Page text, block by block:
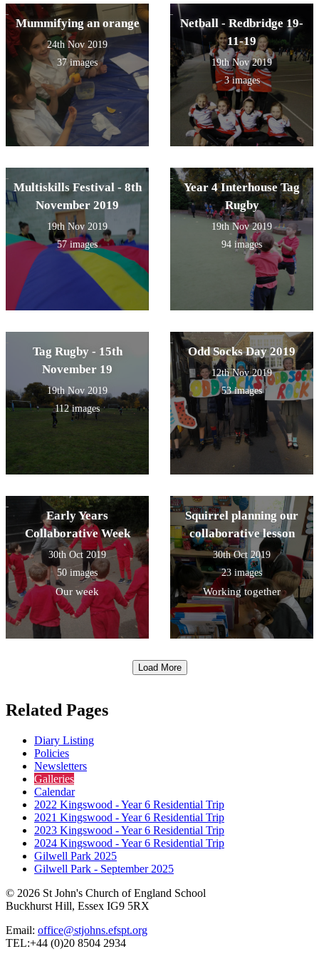
Mummifying an orange
24th Nov 2019
37 images
Netball - Redbridge 19-
11-19
19th Nov 2019
3 images
Multiskills Festival - 8th
November 2019
19th Nov 2019
57 images
Year 4 Interhouse Tag
Rugby
19th Nov 2019
94 images
Tag Rugby - 15th
November 19
19th Nov 2019
112 images
Odd Socks Day 2019
12th Nov 2019
53 images
Early Years
Collaborative Week
30th Oct 2019
50 images
Our week
Squirrel planning our
collaborative lesson
30th Oct 2019
23 images
Working together
Load More
Related Pages
Diary Listing
Policies
Newsletters
Galleries
Calendar
2022 Kingswood - Year 6 Residential Trip
2021 Kingswood - Year 6 Residential Trip
2023 Kingswood - Year 6 Residential Trip
2024 Kingswood - Year 6 Residential Trip
Gilwell Park 2025
Gilwell Park - September 2025
© 2026 St John's Church of England School
Buckhurst Hill, Essex IG9 5RX
Email: office@stjohns.efspt.org
TEL:+44 (0)20 8504 2934